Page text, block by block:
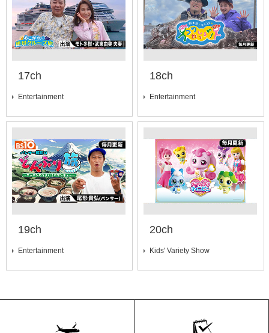
17ch
Entertainment
18ch
Entertainment
19ch
Entertainment
20ch
Kids' Variety Show